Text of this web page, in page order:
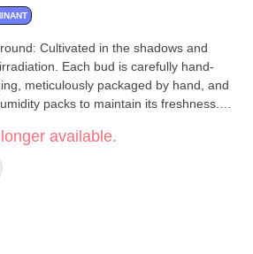
Cultivated in the shadows and
Each bud is carefully hand-
meticulously packaged by hand, and
packs to maintain its freshness.
available.